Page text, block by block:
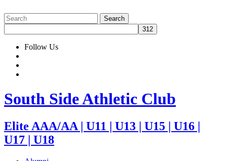
Follow Us
South Side Athletic Club
Elite AAA/AA | U11 | U13 | U15 | U16 |
U17 | U18